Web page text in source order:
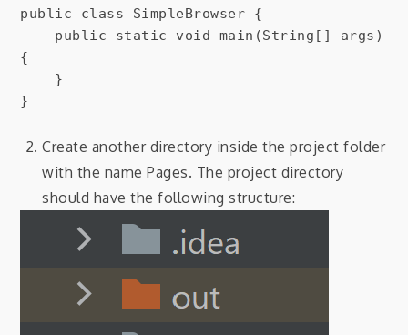
public class SimpleBrowser {
{
}
Create another directory inside the project folder
with the name Pages. The project directory
should have the following structure: